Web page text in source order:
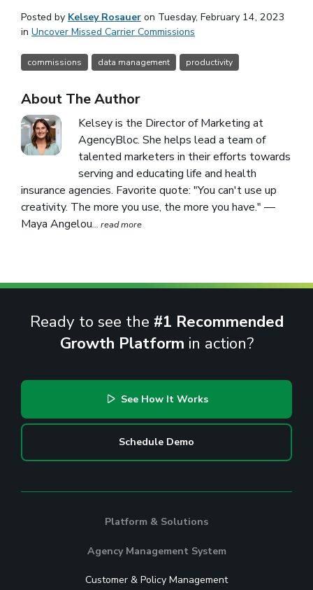
Posted by Kelsey Rosauer on Tuesday, February 14, 2023
in Uncover Missed Carrier Commissions
commissions data management productivity
About The Author
Kelsey is the Director of Marketing at
AgencyBloc. She helps lead a team of
talented marketers in their efforts towards
serving and educating life and health
insurance agencies. Favorite quote: "You can't use up
creativity. The more you use, the more you have." —
Maya Angelou... read more
Ready to see the #1 Recommended
Growth Platform in action?
See How It Works
Schedule Demo
Platform & Solutions
Agency Management System
Customer & Policy Management